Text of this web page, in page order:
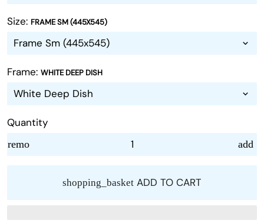
Size: FRAME SM (445X545)
Frame: WHITE DEEP DISH
Quantity
remove add
shopping_basket ADD TO CART